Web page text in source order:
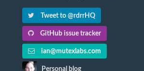
Tweet to @rdrrHQ
GitHub issue tracker
ian@mutexlabs.com
Personal blog